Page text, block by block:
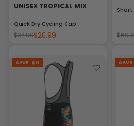
UNISEX TROPICAL MIX
Quick Dry Cycling Cap
$32.99$28.99
Short
SAVE $11 SAVE